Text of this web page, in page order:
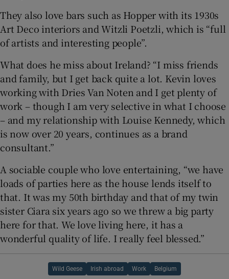
They also love bars such as Hopper with its 1930s
Art Deco interiors and Witzli Poetzli, which is “full
of artists and interesting people”.
What does he miss about Ireland? “I miss friends
and family, but I get back quite a lot. Kevin loves
working with Dries Van Noten and I get plenty of
work – though I am very selective in what I choose
– and my relationship with Louise Kennedy, which
is now over 20 years, continues as a brand
consultant.”
A sociable couple who love entertaining, “we have
loads of parties here as the house lends itself to
that. It was my 50th birthday and that of my twin
sister Ciara six years ago so we threw a big party
here for that. We love living here, it has a
wonderful quality of life. I really feel blessed.”
Wild Geese Irish abroad Work Belgium